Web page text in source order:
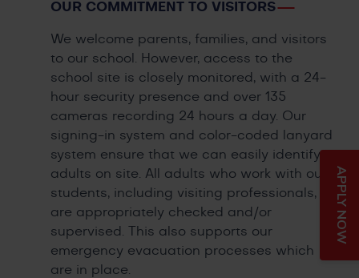
OUR COMMITMENT TO VISITORS
We welcome parents, families, and visitors
to our school. However, access to the
school site is closely monitored, with a 24-
hour security presence and over 135
cameras recording 24 hours a day. Our
signing-in system and color-coded lanyard
system ensure that we can easily identify
adults on site. All adults who work with our
students, including visiting professionals,
are appropriately checked and/or
supervised. This also supports our
emergency evacuation processes which
are in place.
APPLY NOW